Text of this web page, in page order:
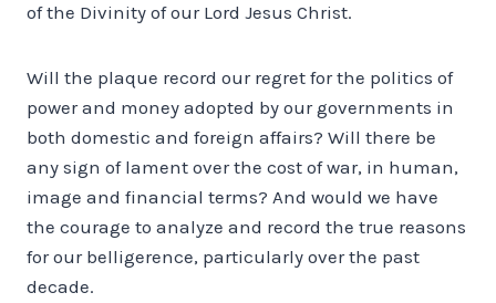
of the Divinity of our Lord Jesus Christ.
Will the plaque record our regret for the politics of
power and money adopted by our governments in
both domestic and foreign affairs? Will there be
any sign of lament over the cost of war, in human,
image and financial terms? And would we have
the courage to analyze and record the true reasons
for our belligerence, particularly over the past
decade.